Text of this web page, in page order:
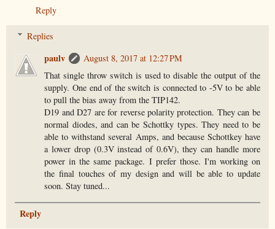
Reply
Replies
paulv
August 8, 2017 at 12:27 PM
That single throw switch is used to disable the output of the
supply. One end of the switch is connected to -5V to be able
to pull the bias away from the TIP142.
D19 and D27 are for reverse polarity protection. They can be
normal diodes, and can be Schottky types. They need to be
able to withstand several Amps, and because Schottkey have
a lower drop (0.3V instead of 0.6V), they can handle more
power in the same package. I prefer those. I'm working on
the final touches of my design and will be able to update
soon. Stay tuned...
Reply